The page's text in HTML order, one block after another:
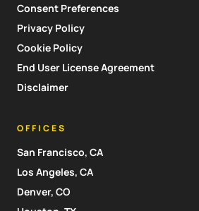
Consent Preferences
Privacy Policy
Cookie Policy
End User License Agreement
Disclaimer
OFFICES
San Francisco, CA
Los Angeles, CA
Denver, CO